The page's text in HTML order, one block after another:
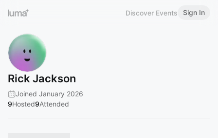
Discover Events Sign In
Rick Jackson
Joined January 2026
9Hosted9Attended